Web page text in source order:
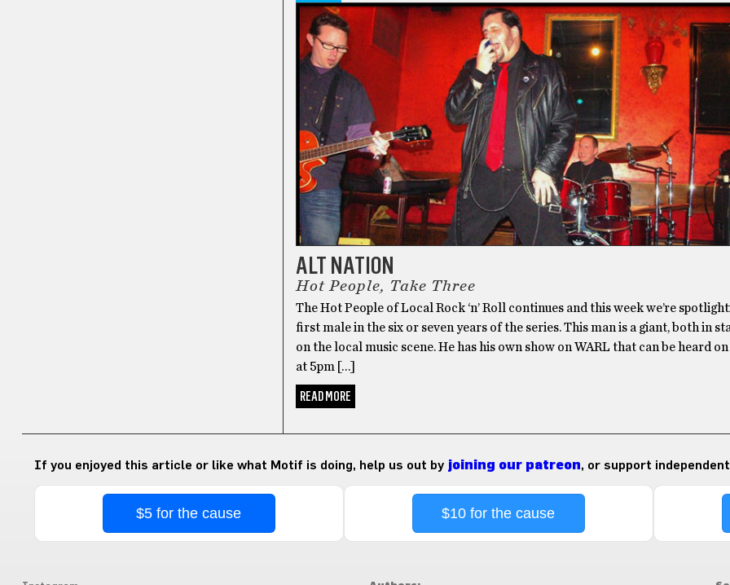
ALT NATION
Hot People, Take Three
The Hot People of Local Rock ‘n’ Roll continues and this week we’re
first male in the six or seven years of the series. This man is a giant, both in
on the local music scene. He has his own show on WARL that can be heard
at 5pm […]
READ MORE
If you enjoyed this article or like what Motif is doing, help us out by joining our patreon, or support
$5 for the cause $10 for the cause